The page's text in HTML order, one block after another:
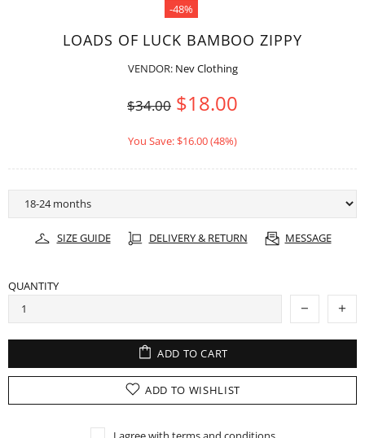
-48%
LOADS OF LUCK BAMBOO ZIPPY
VENDOR: Nev Clothing
$34.00 $18.00
You Save: $16.00 (48%)
SIZE GUIDE DELIVERY & RETURN MESSAGE
QUANTITY
ADD TO CART
ADD TO WISHLIST